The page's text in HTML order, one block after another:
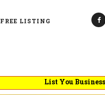
FREE LISTING
List You Business